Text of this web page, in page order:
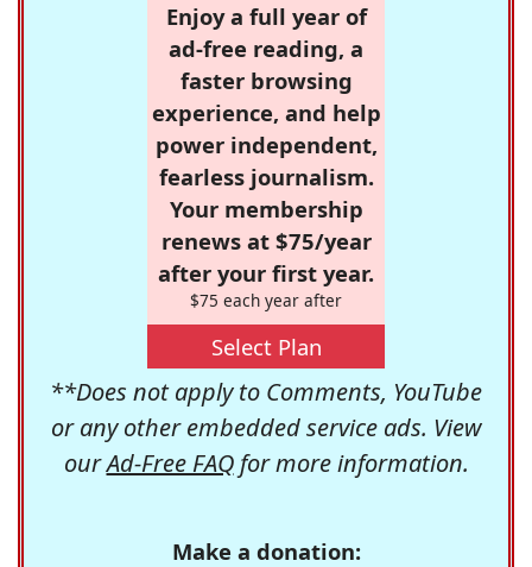
Enjoy a full year of
ad-free reading, a
faster browsing
experience, and help
power independent,
fearless journalism.
Your membership
renews at $75/year
after your first year.
$75 each year after
Select Plan
**Does not apply to Comments, YouTube
or any other embedded service ads. View
ourAd-Free FAQfor more information.
Make a donation: